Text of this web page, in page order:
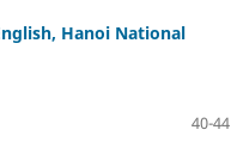
Hanoi National
40-44